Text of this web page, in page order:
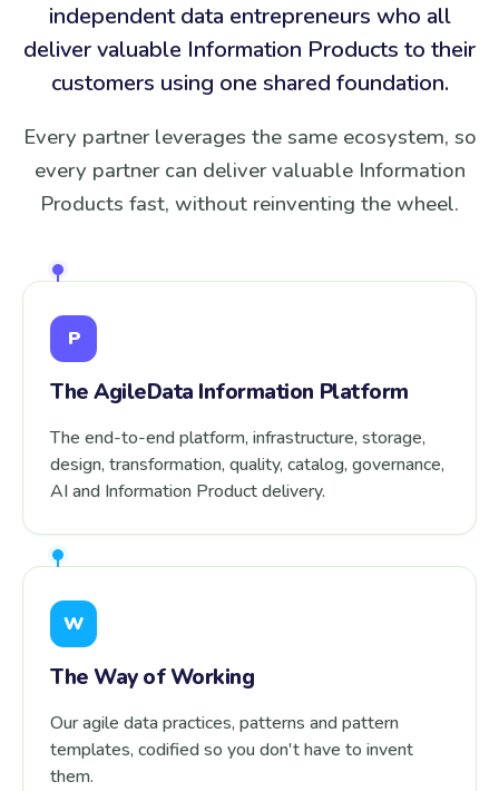
independent data entrepreneurs who all
deliver valuable Information Products to their
customers using one shared foundation.
Every partner leverages the same ecosystem, so
every partner can deliver valuable Information
Products fast, without reinventing the wheel.
P
The AgileData Information Platform
The end-to-end platform, infrastructure, storage,
design, transformation, quality, catalog, governance,
AI and Information Product delivery.
W
The Way of Working
Our agile data practices, patterns and pattern
templates, codified so you don't have to invent
them.